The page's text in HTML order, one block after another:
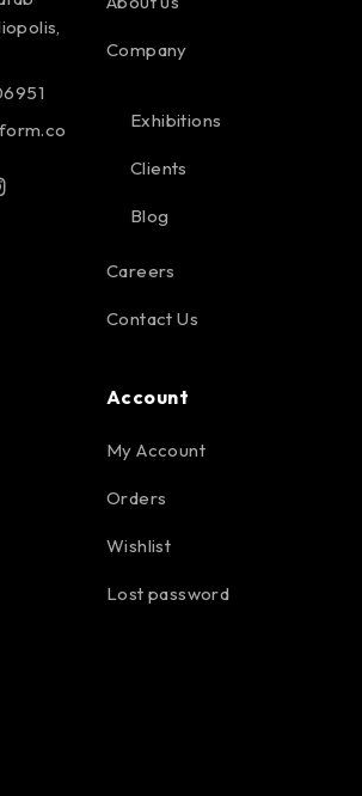
Company
Exhibitions
Clients
Blog
Careers
Contact Us
Account
My Account
Orders
Wishlist
Lost password